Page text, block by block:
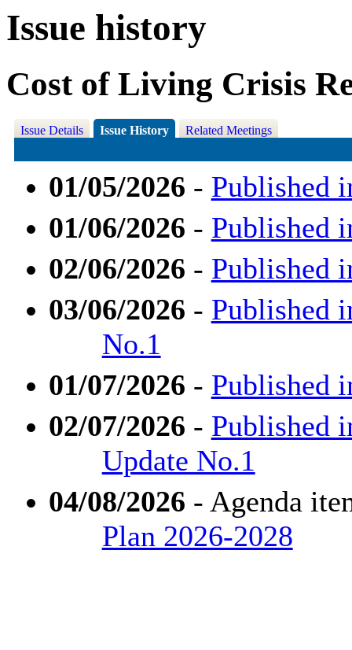
Issue history
Cost of Living Crisis
Issue Details Issue History Related Meetings
01/05/2026 - Published
01/06/2026 - Published
02/06/2026 - Published
03/06/2026 - Published
No.1
01/07/2026 - Published
02/07/2026 - Published
Update No.1
04/08/2026 - Agenda
Plan 2026-2028